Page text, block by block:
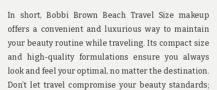
In short, Bobbi Brown Beach Travel Size makeup
offers a convenient and luxurious way to maintain
your beauty routine while traveling. Its compact size
and high-quality formulations ensure you always
look and feel your optimal, no matter the destination.
Don’t let travel compromise your beauty standards;